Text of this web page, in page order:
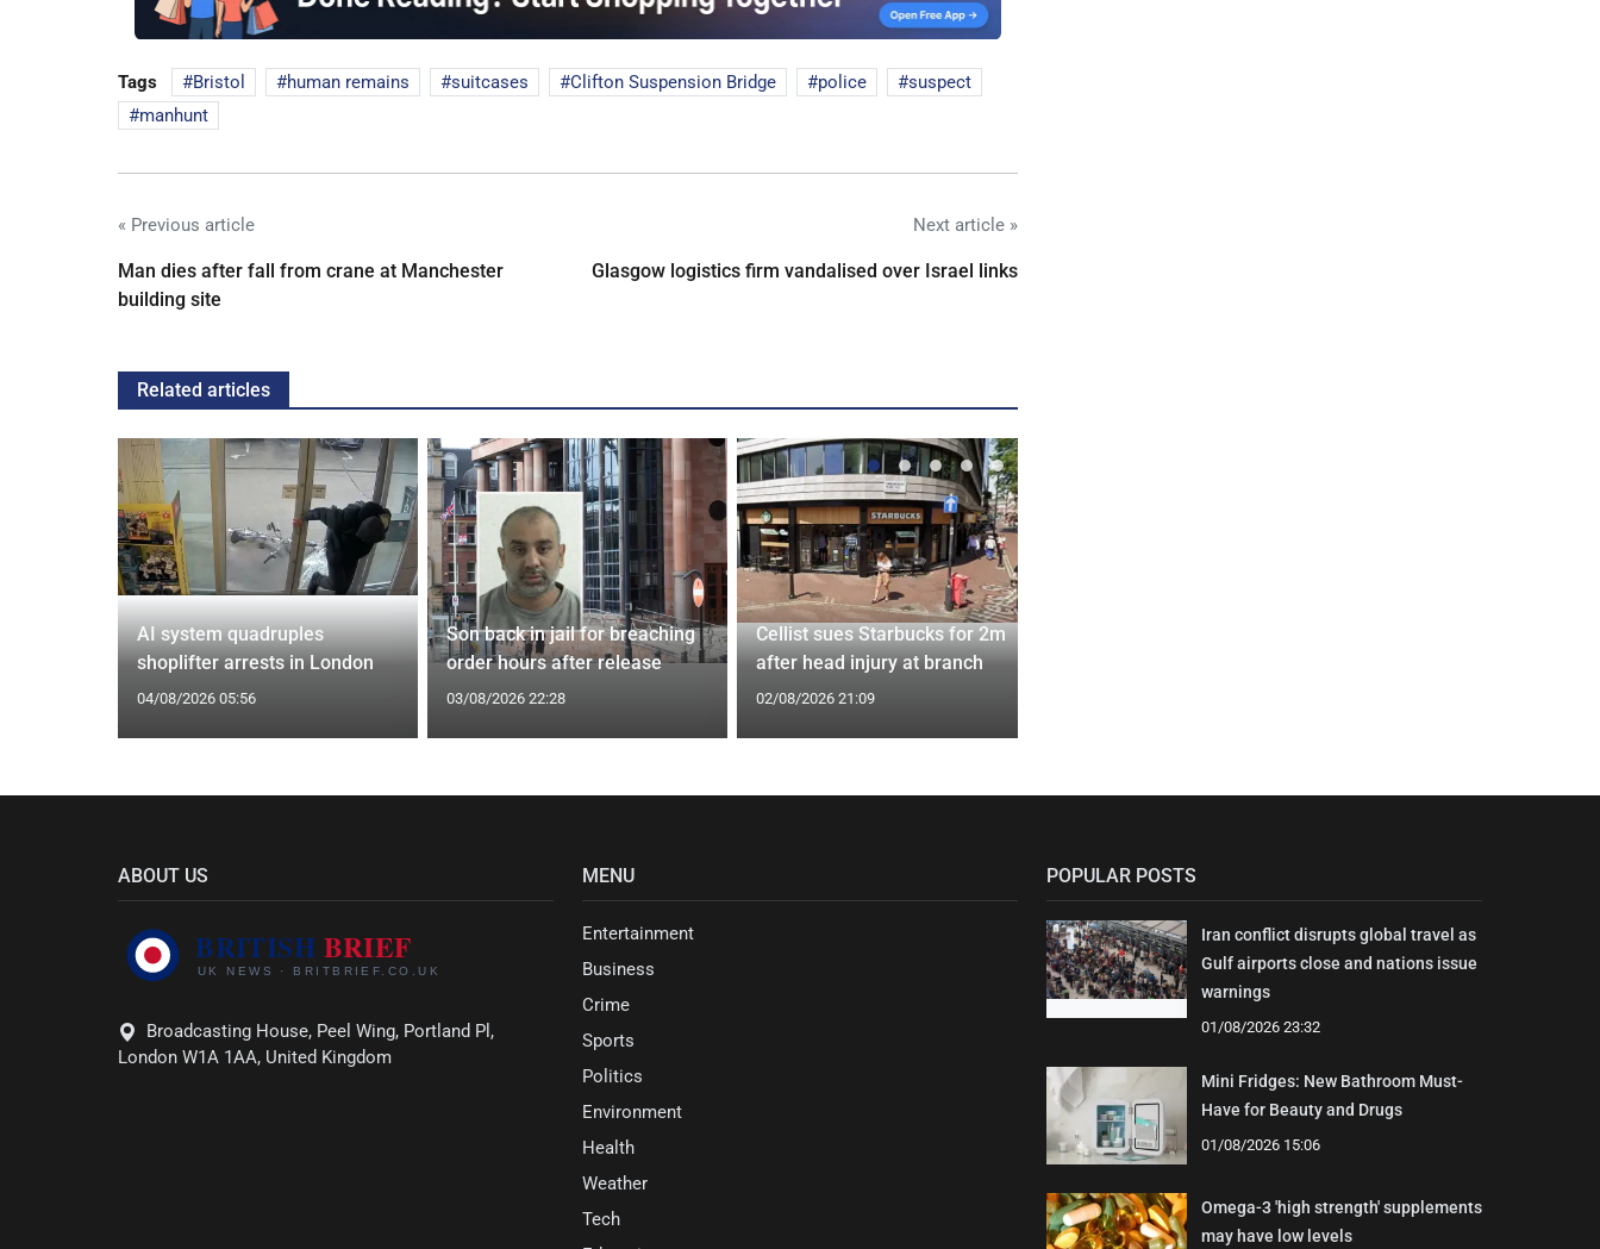
Tags Bristol human remains suitcases Clifton Suspension Bridge police
suspect
manhunt
« Previous article
Man dies after fall from crane at Manchester
building site
Next article »
Glasgow logistics firm vandalised over Israel links
Related articles
AI system quadruples
shoplifter arrests in London
04/08/2026 05:56
Son back in jail for breaching
order hours after release
03/08/2026 22:28
Cellist sues Starbucks for 2m
after head injury at branch
02/08/2026 21:09
ABOUT US
Broadcasting House, Peel Wing, Portland Pl,
London W1A 1AA, United Kingdom
MENU
Entertainment
Business
Crime
Sports
Politics
Environment
Health
Weather
Tech
POPULAR POSTS
Iran conflict disrupts global travel as
Gulf airports close and nations issue
warnings
01/08/2026 23:32
Mini Fridges: New Bathroom Must-
Have for Beauty and Drugs
01/08/2026 15:06
Omega-3 'high strength' supplements
may have low levels